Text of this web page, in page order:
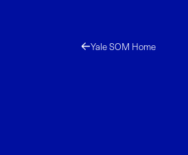
Yale SOM Home